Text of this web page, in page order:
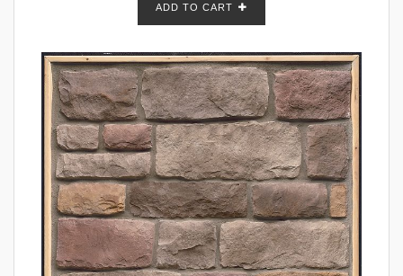
ADD TO CART